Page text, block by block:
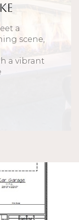
a
scene,
a vibrant